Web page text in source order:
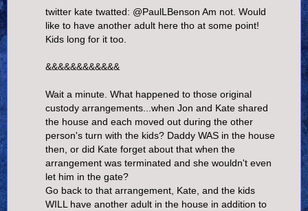
twitter kate twatted: @PaulLBenson Am not. Would
like to have another adult here tho at some point!
Kids long for it too.
&&&&&&&&&&&&
Wait a minute. What happened to those original
custody arrangements...when Jon and Kate shared
the house and each moved out during the other
person's turn with the kids? Daddy WAS in the house
then, or did Kate forget about that when the
arrangement was terminated and she wouldn't even
let him in the gate?
Go back to that arrangement, Kate, and the kids
WILL have another adult in the house in addition to